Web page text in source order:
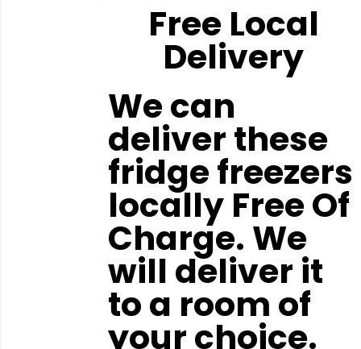
Free Local
Delivery
We can
deliver these
fridge freezers
locally Free Of
Charge. We
will deliver it
to a room of
your choice.